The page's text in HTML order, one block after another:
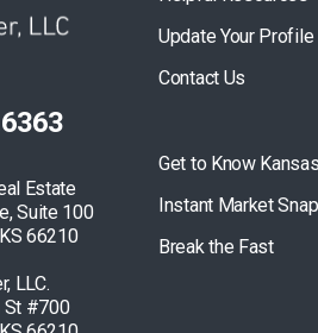
Estate
Suite 100
66210
LLC.
St #700
Update Your Profile
Contact Us
Get to Know
Instant Market
Break the Fast